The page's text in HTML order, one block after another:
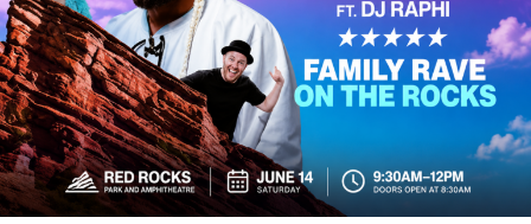
When combined, the phrase may evoke imagery
connected to a “golden spear”
or a symbolic
representation of strength, value, and honor. Even
though interpretations may vary, many readers find the
term visually powerful and culturally rich.
Because the keyword is uncommon, it also creates an
aura of mystery. This uniqueness is one reason why